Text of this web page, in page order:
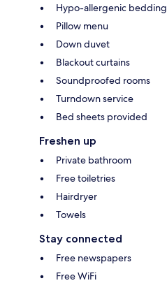
Hypo-allergenic bedding
Pillow menu
Down duvet
Blackout curtains
Soundproofed rooms
Turndown service
Bed sheets provided
Freshen up
Private bathroom
Free toiletries
Hairdryer
Towels
Stay connected
Free newspapers
Free WiFi